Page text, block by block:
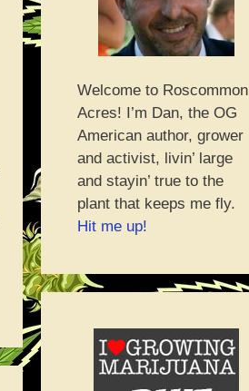
Welcome to Roscommon
Acres! I’m Dan, the OG
American author, grower
and activist, livin’ large
and stayin’ true to the
plant that keeps me fly.
Hit me up!